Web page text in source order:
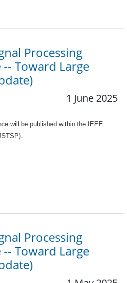
Processing
-- Toward Large
1 June 2025
will be published within the IEEE
Processing
-- Toward Large